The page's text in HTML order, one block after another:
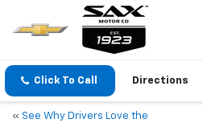
Click To Call Directions
« See Why Drivers Love the